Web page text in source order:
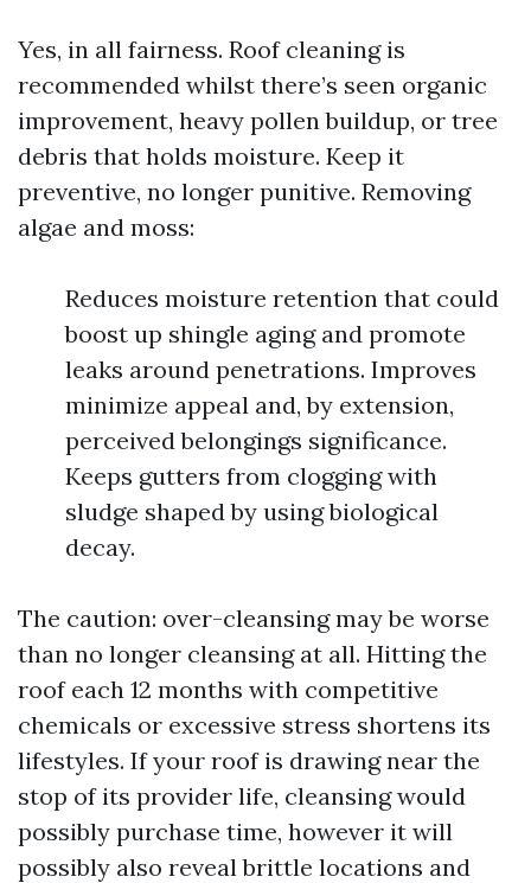
Yes, in all fairness. Roof cleaning is
recommended whilst there’s seen organic
improvement, heavy pollen buildup, or tree
debris that holds moisture. Keep it
preventive, no longer punitive. Removing
algae and moss:
Reduces moisture retention that could
boost up shingle aging and promote
leaks around penetrations. Improves
minimize appeal and, by extension,
perceived belongings significance.
Keeps gutters from clogging with
sludge shaped by using biological
decay.
The caution: over-cleansing may be worse
than no longer cleansing at all. Hitting the
roof each 12 months with competitive
chemicals or excessive stress shortens its
lifestyles. If your roof is drawing near the
stop of its provider life, cleansing would
possibly purchase time, however it will
possibly also reveal brittle locations and